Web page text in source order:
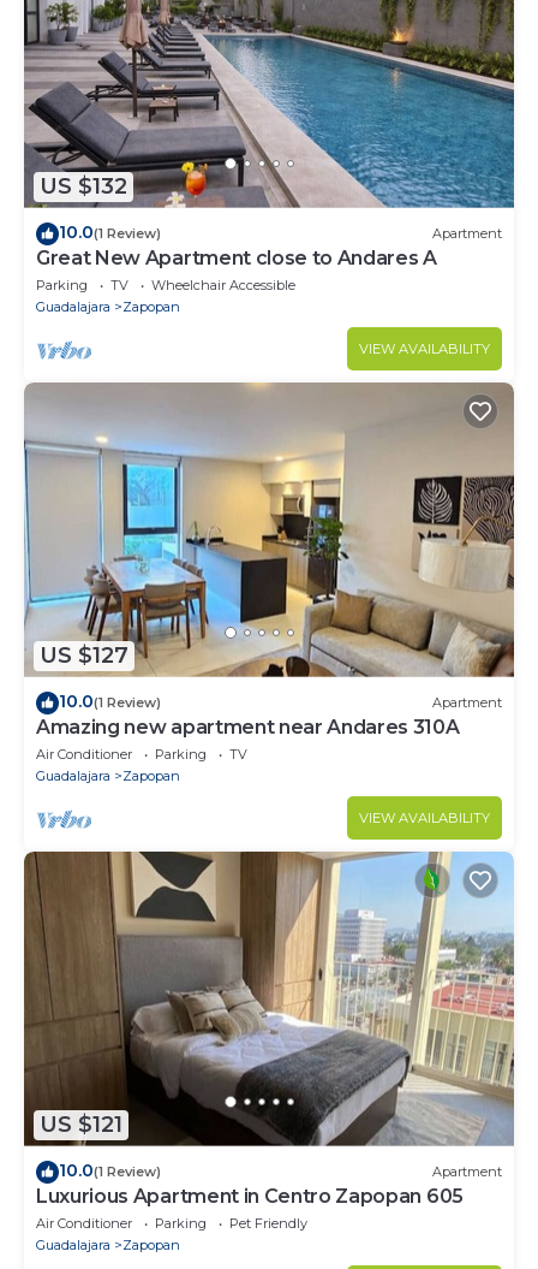
US $132
10.0(1 Review) Apartment
Great New Apartment close to Andares A
Parking TV
Wheelchair Accessible
Guadalajara
Zapopan
VIEW AVAILABILITY
US $127
10.0(1 Review) Apartment
Amazing new apartment near Andares 310A
Air Conditioner Parking
TV
Guadalajara
Zapopan
VIEW AVAILABILITY
US $121
10.0(1 Review) Apartment
Luxurious Apartment in Centro Zapopan 605
Air Conditioner Parking
Pet Friendly
Guadalajara
Zapopan